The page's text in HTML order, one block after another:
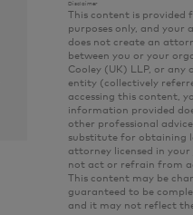
Disclaimer
This content is
purposes only, and your
does not create an
between you or your
Cooley (UK) LLP, or
entity (collectively
accessing this content,
information provided
other professional
substitute for obtaining
attorney licensed in
not act or refrain from
This content may be
guaranteed to be
and it may not reflect